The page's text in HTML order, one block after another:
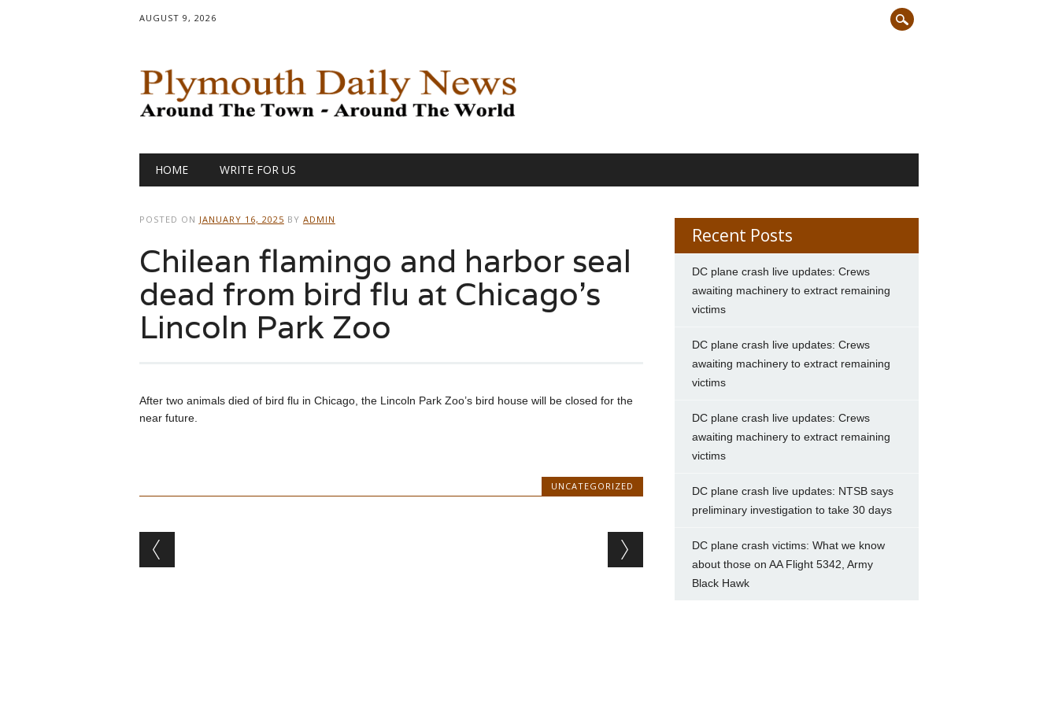
AUGUST 9, 2026
Main menu
HOME WRITE FOR US
POSTED ON JANUARY 16, 2025 BY ADMIN
Chilean flamingo and harbor seal
dead from bird flu at Chicago’s
Lincoln Park Zoo
After two animals died of bird flu in Chicago, the Lincoln Park Zoo’s bird house will be closed for the
near future.
UNCATEGORIZED
Post navigation
Recent Posts
DC plane crash live updates: Crews
awaiting machinery to extract remaining
victims
DC plane crash live updates: Crews
awaiting machinery to extract remaining
victims
DC plane crash live updates: Crews
awaiting machinery to extract remaining
victims
DC plane crash live updates: NTSB says
preliminary investigation to take 30 days
DC plane crash victims: What we know
about those on AA Flight 5342, Army
Black Hawk